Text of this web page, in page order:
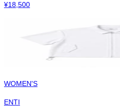
¥18,500
WOMEN'S
ENTI